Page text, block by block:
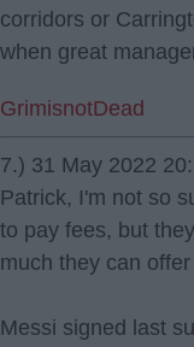
corridors or
when great
GrimisnotDead
7.) 31 May 2022
Patrick, I'm not so
to pay fees, but
much they can
Messi signed last